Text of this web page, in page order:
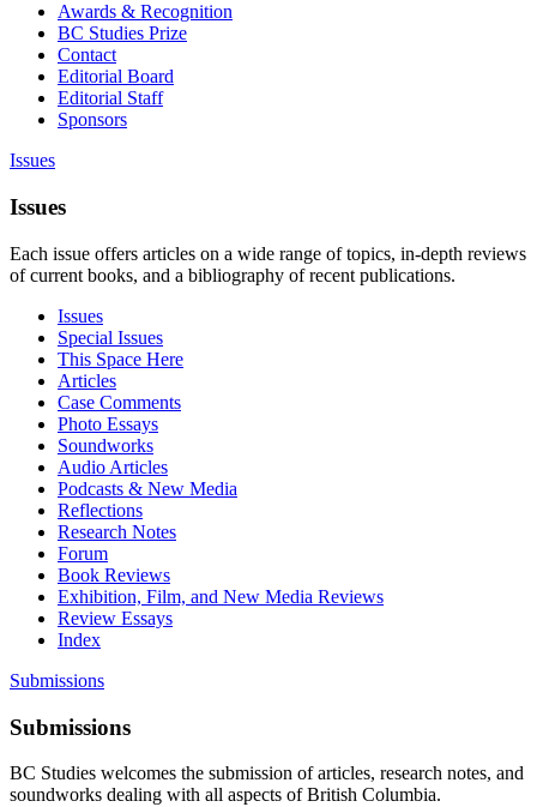
Awards & Recognition
BC Studies Prize
Contact
Editorial Board
Editorial Staff
Sponsors
Issues
Issues
Each issue offers articles on a wide range of topics, in-depth reviews
of current books, and a bibliography of recent publications.
Issues
Special Issues
This Space Here
Articles
Case Comments
Photo Essays
Soundworks
Audio Articles
Podcasts & New Media
Reflections
Research Notes
Forum
Book Reviews
Exhibition, Film, and New Media Reviews
Review Essays
Index
Submissions
Submissions
BC Studies welcomes the submission of articles, research notes, and
soundworks dealing with all aspects of British Columbia.